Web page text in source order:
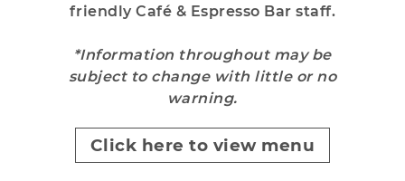
friendly Café & Espresso Bar staff.
*Information throughout may be
subject to change with little or no
warning.
Click here to view menu